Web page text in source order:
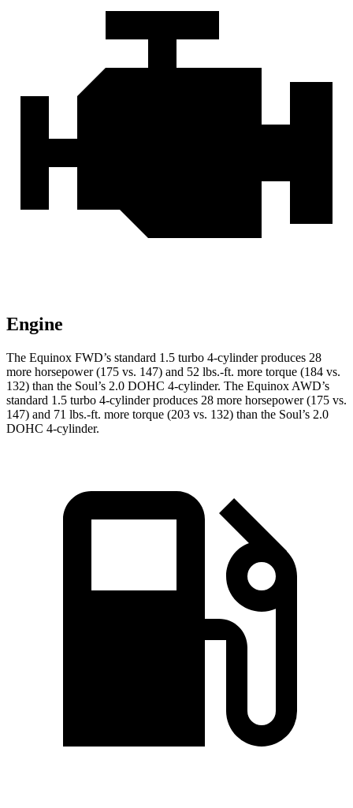
Engine
The Equinox FWD’s standard 1.5 turbo 4-cylinder produces 28
more horsepower (175 vs. 147) and 52 lbs.-ft. more torque (184 vs.
132) than the Soul’s 2.0 DOHC 4-cylinder. The Equinox AWD’s
standard 1.5 turbo 4-cylinder produces 28 more horsepower (175 vs.
147) and 71 lbs.-ft. more torque (203 vs. 132) than the Soul’s 2.0
DOHC 4-cylinder.